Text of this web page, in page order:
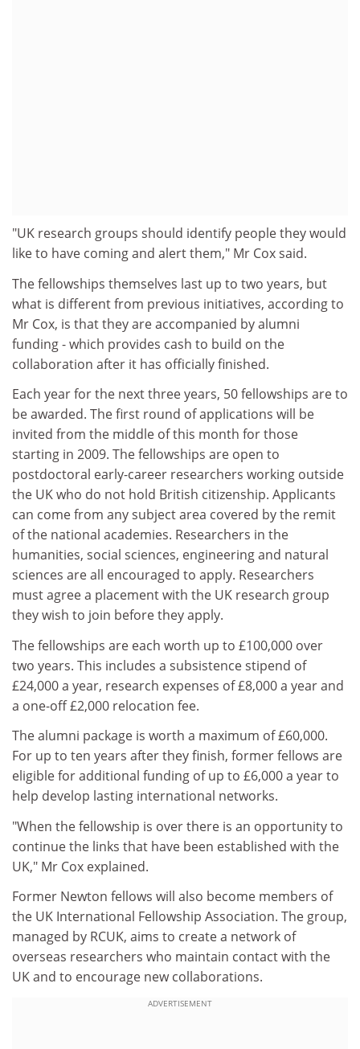
"UK research groups should identify people they would
like to have coming and alert them," Mr Cox said.
The fellowships themselves last up to two years, but
what is different from previous initiatives, according to
Mr Cox, is that they are accompanied by alumni
funding - which provides cash to build on the
collaboration after it has officially finished.
Each year for the next three years, 50 fellowships are to
be awarded. The first round of applications will be
invited from the middle of this month for those
starting in 2009. The fellowships are open to
postdoctoral early-career researchers working outside
the UK who do not hold British citizenship. Applicants
can come from any subject area covered by the remit
of the national academies. Researchers in the
humanities, social sciences, engineering and natural
sciences are all encouraged to apply. Researchers
must agree a placement with the UK research group
they wish to join before they apply.
The fellowships are each worth up to £100,000 over
two years. This includes a subsistence stipend of
£24,000 a year, research expenses of £8,000 a year and
a one-off £2,000 relocation fee.
The alumni package is worth a maximum of £60,000.
For up to ten years after they finish, former fellows are
eligible for additional funding of up to £6,000 a year to
help develop lasting international networks.
"When the fellowship is over there is an opportunity to
continue the links that have been established with the
UK," Mr Cox explained.
Former Newton fellows will also become members of
the UK International Fellowship Association. The group,
managed by RCUK, aims to create a network of
overseas researchers who maintain contact with the
UK and to encourage new collaborations.
ADVERTISEMENT